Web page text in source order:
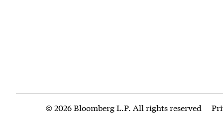
© 2026 Bloomberg L.P. All rights reserved